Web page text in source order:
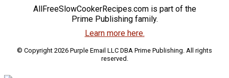
AllFreeSlowCookerRecipes.com is part of the
Prime Publishing family.
Learn more here.
© Copyright 2026 Purple Email LLC DBA Prime Publishing. All rights
reserved.